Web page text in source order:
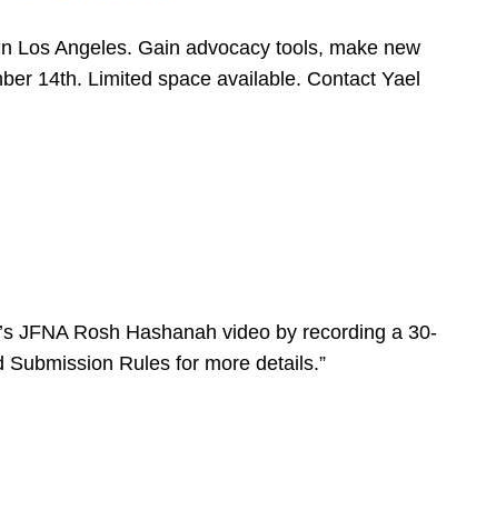
Los Angeles. Gain advocacy tools, make new
14th. Limited space available. Contact Yael
JFNA Rosh Hashanah video by recording a 30-
Rules for more details.”